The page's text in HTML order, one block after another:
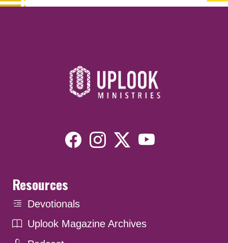
Resources
Devotionals
Uplook Magazine Archives